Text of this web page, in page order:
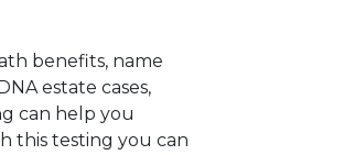
benefits, name
estate cases,
can help you
this testing you can